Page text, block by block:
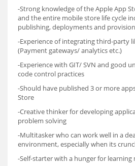
-Strong knowledge of the Apple App
and the entire mobile store life cycle
publishing, deployments and
-Experience of integrating third-party
(Payment gateways/ analytics etc.)
-Experience with GIT/ SVN and good
code control practices
-Should have published 3 or more
Store
-Creative thinker for developing
problem solving
-Multitasker who can work well in a
environment, especially when its
-Self-starter with a hunger for learning